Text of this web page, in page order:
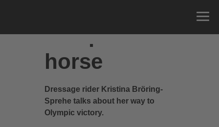
The perfect
horse
Dressage rider Kristina Bröring-
Sprehe talks about her way to
Olympic victory.